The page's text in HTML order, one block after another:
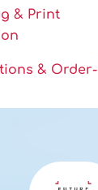
& Print
& Order-